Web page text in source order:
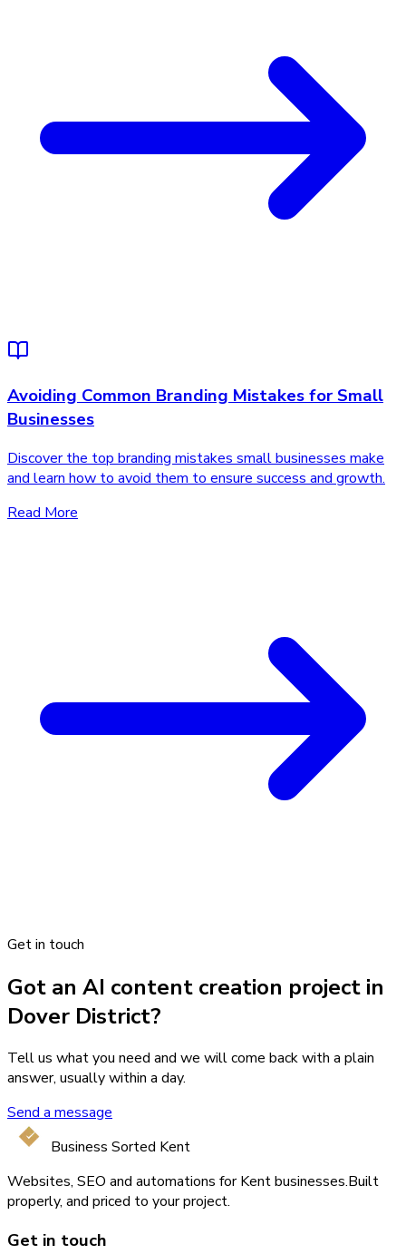
Avoiding Common Branding Mistakes for Small
Businesses
Discover the top branding mistakes small businesses make
and learn how to avoid them to ensure success and growth.
Read More
Get in touch
Got an AI content creation project in
Dover District?
Tell us what you need and we will come back with a plain
answer, usually within a day.
Send a message
Business Sorted Kent
Websites, SEO and automations for Kent businesses.Built
properly, and priced to your project.
Get in touch